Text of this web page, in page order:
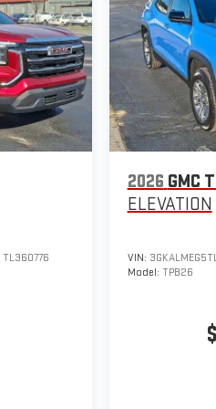
TL360776
2026 GMC
ELEVATION
VIN:
Model: TPB26